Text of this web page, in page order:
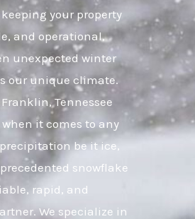
your property
and operational,
unexpected winter
our unique climate.
Tennessee
it comes to any
be it ice,
snowflake
rapid, and
We specialize in